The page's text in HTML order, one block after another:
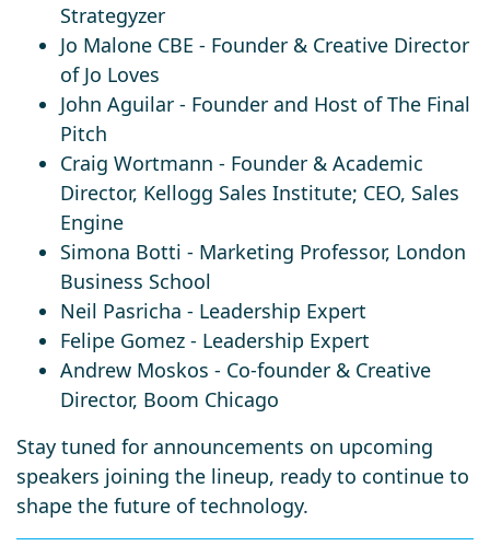
Strategyzer
Jo Malone CBE - Founder & Creative Director
of Jo Loves
John Aguilar - Founder and Host of The Final
Pitch
Craig Wortmann - Founder & Academic
Director, Kellogg Sales Institute; CEO, Sales
Engine
Simona Botti - Marketing Professor, London
Business School
Neil Pasricha - Leadership Expert
Felipe Gomez - Leadership Expert
Andrew Moskos - Co-founder & Creative
Director, Boom Chicago
Stay tuned for announcements on upcoming
speakers joining the lineup, ready to continue to
shape the future of technology.​